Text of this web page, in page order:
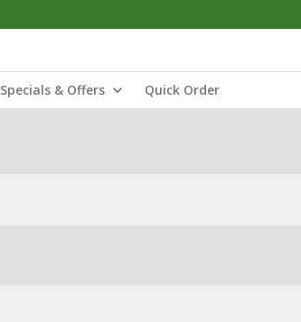
Specials & Offers Quick Order